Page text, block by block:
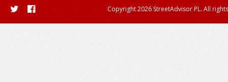
Copyright 2026 StreetAdvisor PL. All